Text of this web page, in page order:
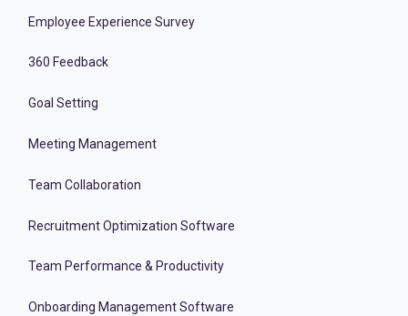
Employee Experience Survey
360 Feedback
Goal Setting
Meeting Management
Team Collaboration
Recruitment Optimization Software
Team Performance & Productivity
Onboarding Management Software